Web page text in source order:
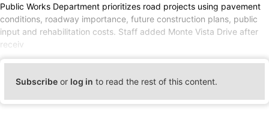
Public Works Department prioritizes road projects using pavement
conditions, roadway importance, future construction plans, public
input and rehabilitation costs. Staff added Monte Vista Drive after
receiv
Subscribe or log in to read the rest of this content.